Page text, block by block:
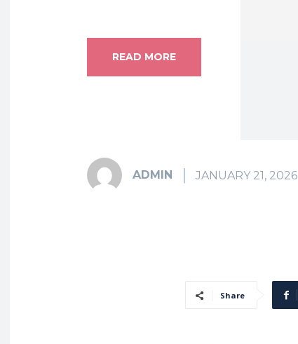
READ MORE
ADMIN JANUARY 21, 2026
Share